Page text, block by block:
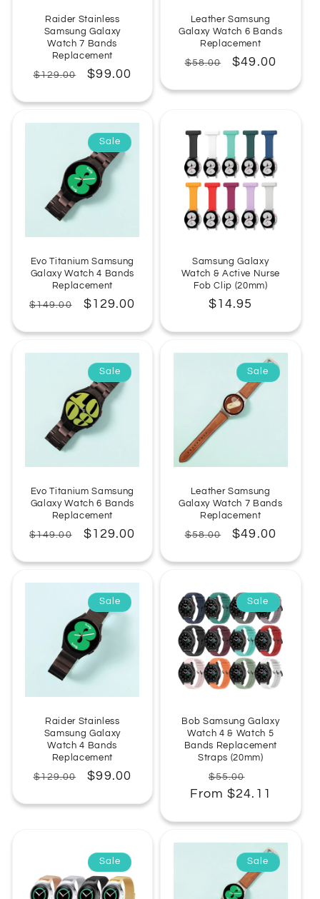
Raider Stainless
Samsung Galaxy
Watch 7 Bands
Replacement
Regular
$129.00
Sale
$99.00
Leather Samsung
Galaxy Watch 6 Bands
Replacement
Regular
$58.00
Sale
$49.00
Sale
Evo Titanium Samsung
Galaxy Watch 4 Bands
Replacement
Regular
$149.00
Sale
$129.00
Samsung Galaxy
Watch & Active Nurse
Fob Clip (20mm)
Regular
$14.95
Sale
Evo Titanium Samsung
Galaxy Watch 6 Bands
Replacement
Regular
$149.00
Sale
$129.00
Sale
Leather Samsung
Galaxy Watch 7 Bands
Replacement
Regular
$58.00
Sale
$49.00
Sale
Raider Stainless
Samsung Galaxy
Watch 4 Bands
Replacement
Regular
$129.00
Sale
$99.00
Sale
Bob Samsung Galaxy
Watch 4 & Watch 5
Bands Replacement
Straps (20mm)
Regular
price
$55.00
price
From $24.11
Sale Sale